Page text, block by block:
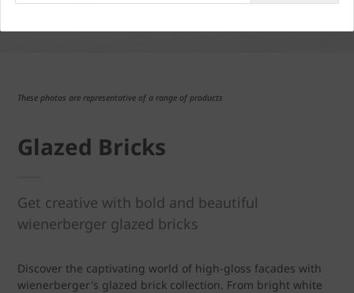
These photos are representative of a range of products
Glazed Bricks
Get creative with bold and beautiful
wienerberger glazed bricks
Discover the captivating world of high-gloss facades with
wienerberger's glazed brick collection. From bright white